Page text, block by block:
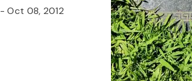
-Oct 08, 2012